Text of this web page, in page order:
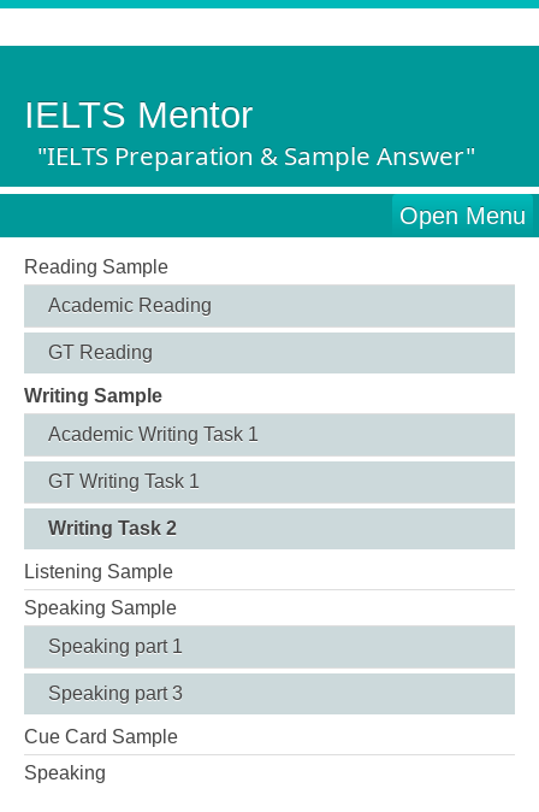
IELTS Mentor
"IELTS Preparation & Sample Answer"
Open Menu
Reading Sample
Academic Reading
GT Reading
Writing Sample
Academic Writing Task 1
GT Writing Task 1
Writing Task 2
Listening Sample
Speaking Sample
Speaking part 1
Speaking part 3
Cue Card Sample
Speaking